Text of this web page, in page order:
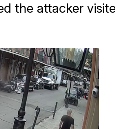
the attacker